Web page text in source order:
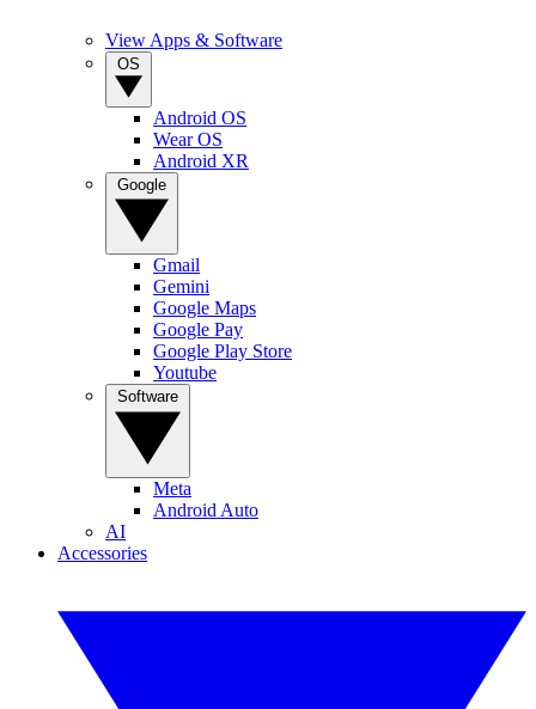
View Apps & Software
Android OS
Wear OS
Android XR
Gmail
Gemini
Google Maps
Google Pay
Google Play Store
Youtube
Meta
Android Auto
AI
Accessories